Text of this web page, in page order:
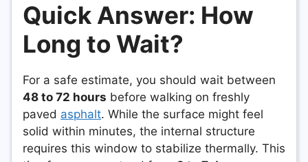
Quick Answer: How
Long to Wait?
For a safe estimate, you should wait between
48 to 72 hours before walking on freshly
paved asphalt. While the surface might feel
solid within minutes, the internal structure
requires this window to stabilize thermally. This